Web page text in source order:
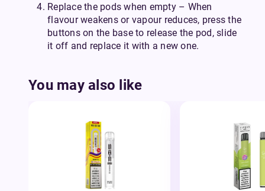
Replace the pods when empty – When
flavour weakens or vapour reduces, press the
buttons on the base to release the pod, slide
it off and replace it with a new one.
You may also like